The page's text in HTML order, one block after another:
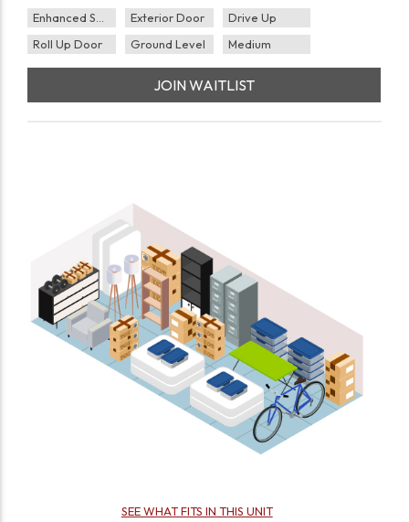
Exterior Door
Drive Up
Roll Up Door
Ground Level Medium
JOIN WAITLIST
SEE WHAT FITS IN THIS UNIT